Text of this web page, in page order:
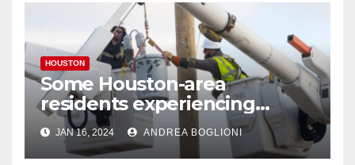
HOUSTON
Some Houston-area
residents experiencing
power outages amid below-
freezing temperatures
JAN 16, 2024 ANDREA BOGLIONI